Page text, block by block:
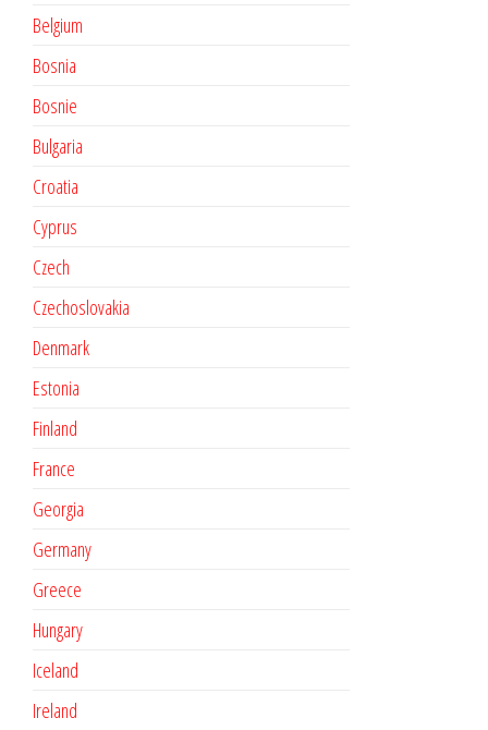
Belgium
Bosnia
Bosnie
Bulgaria
Croatia
Cyprus
Czech
Czechoslovakia
Denmark
Estonia
Finland
France
Georgia
Germany
Greece
Hungary
Iceland
Ireland